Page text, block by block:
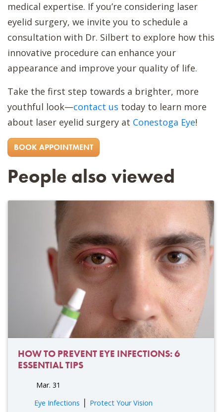
medical expertise. If you’re considering laser
eyelid surgery, we invite you to schedule a
consultation with Dr. Silbert to explore how this
innovative procedure can enhance your
appearance and improve your quality of life.
Take the first step towards a brighter, more
youthful look—contact us today to learn more
about laser eyelid surgery at Conestoga Eye!
BOOK APPOINTMENT
People also viewed
HOW TO PREVENT EYE INFECTIONS: 6
ESSENTIAL TIPS
Mar. 31
Eye Infections | Protect Your Vision